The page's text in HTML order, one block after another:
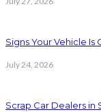
Signs Your Vehicle
July 24, 2026
Scrap Car Dealers